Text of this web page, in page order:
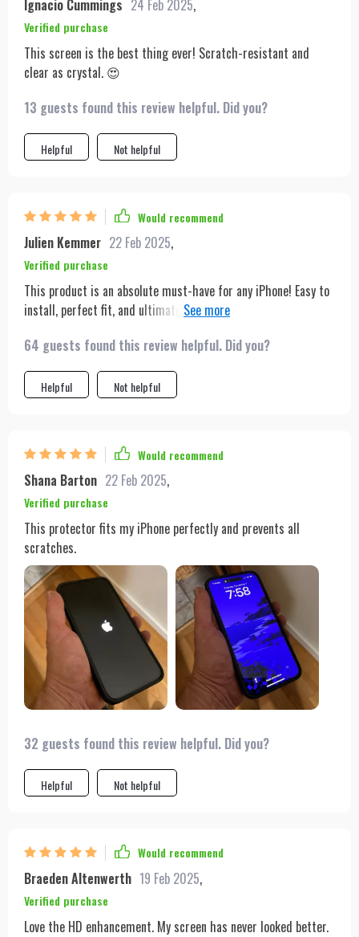
Ignacio Cummings 24 Feb 2025,
Verified purchase
This screen is the best thing ever! Scratch-resistant and
clear as crystal. 😍
13 guests found this review helpful. Did you?
Helpful Not helpful
Would recommend
Julien Kemmer 22 Feb 2025,
Verified purchase
This product is an absolute must-have for any iPhone! Easy to
install, perfect fit, and ultimate protection against scratches
enhances the HD display making everything look sharper and
brighter. And the best part is that it's compatible with various
models so no worries if you decide to switch phones.
64 guests found this review helpful. Did you?
Helpful Not helpful
Would recommend
Shana Barton 22 Feb 2025,
Verified purchase
This protector fits my iPhone perfectly and prevents all
scratches.
32 guests found this review helpful. Did you?
Helpful Not helpful
Would recommend
Braeden Altenwerth 19 Feb 2025,
Verified purchase
Love the HD enhancement. My screen has never looked better.